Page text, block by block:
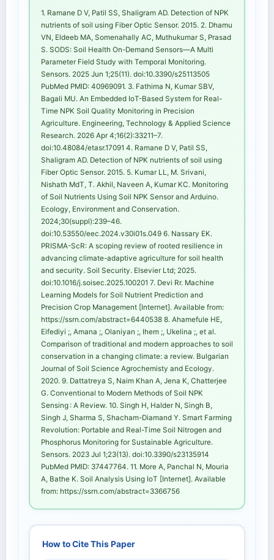
1. Ramane D V, Patil SS, Shaligram AD. Detection of NPK
nutrients of soil using Fiber Optic Sensor. 2015. 2. Dhamu
VN, Eldeeb MA, Somenahally AC, Muthukumar S, Prasad
S. SODS: Soil Health On-Demand Sensors—A Multi
Parameter Field Study with Temporal Monitoring.
Sensors. 2025 Jun 1;25(11). doi:10.3390/s25113505
PubMed PMID: 40969091. 3. Fathima N, Kumar SBV,
Bagali MU. An Embedded IoT-Based System for Real-
Time NPK Soil Quality Monitoring in Precision
Agriculture. Engineering, Technology & Applied Science
Research. 2026 Apr 4;16(2):33211–7.
doi:10.48084/etasr.17091 4. Ramane D V, Patil SS,
Shaligram AD. Detection of NPK nutrients of soil using
Fiber Optic Sensor. 2015. 5. Kumar LL, M. Srivani,
Nishath MdT, T. Akhil, Naveen A, Kumar KC. Monitoring
of Soil Nutrients Using Soil NPK Sensor and Arduino.
Ecology, Environment and Conservation.
2024;30(suppl):239–46.
doi:10.53550/eec.2024.v30i01s.049 6. Nassary EK.
PRISMA-ScR: A scoping review of rooted resilience in
advancing climate-adaptive agriculture for soil health
and security. Soil Security. Elsevier Ltd; 2025.
doi:10.1016/j.soisec.2025.100201 7. Devi Rr. Machine
Learning Models for Soil Nutrient Prediction and
Precision Crop Management [Internet]. Available from:
https://ssrn.com/abstract=6440538 8. Ahamefule HE,
Eifediyi ;, Amana ;, Olaniyan ;, Ihem ;, Ukelina ;, et al.
Comparison of traditional and modern approaches to soil
conservation in a changing climate: a review. Bulgarian
Journal of Soil Science Agrochemisty and Ecology.
2020. 9. Dattatreya S, Naim Khan A, Jena K, Chatterjee
G. Conventional to Modern Methods of Soil NPK
Sensing : A Review. 10. Singh H, Halder N, Singh B,
Singh J, Sharma S, Shacham-Diamand Y. Smart Farming
Revolution: Portable and Real-Time Soil Nitrogen and
Phosphorus Monitoring for Sustainable Agriculture.
Sensors. 2023 Jul 1;23(13). doi:10.3390/s23135914
PubMed PMID: 37447764. 11. More A, Panchal N, Mouria
A, Bathe K. Soil Analysis Using IoT [Internet]. Available
from: https://ssrn.com/abstract=3366756
How to Cite This Paper